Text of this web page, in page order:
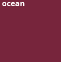
ocean